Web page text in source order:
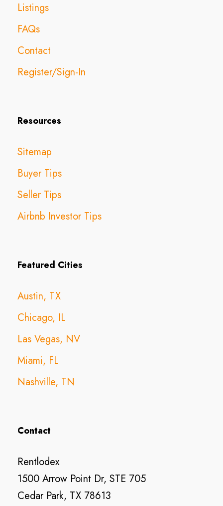
Listings
FAQs
Contact
Register/Sign-In
Resources
Sitemap
Buyer Tips
Seller Tips
Airbnb Investor Tips
Featured Cities
Austin, TX
Chicago, IL
Las Vegas, NV
Miami, FL
Nashville, TN
Contact
Rentlodex
1500 Arrow Point Dr, STE 705
Cedar Park, TX 78613